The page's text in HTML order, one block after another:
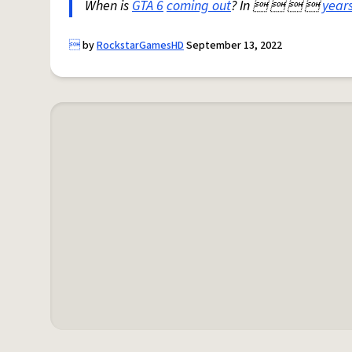
When isGTA 6coming out? In    
byRockstarGamesHDSeptember 13, 2022